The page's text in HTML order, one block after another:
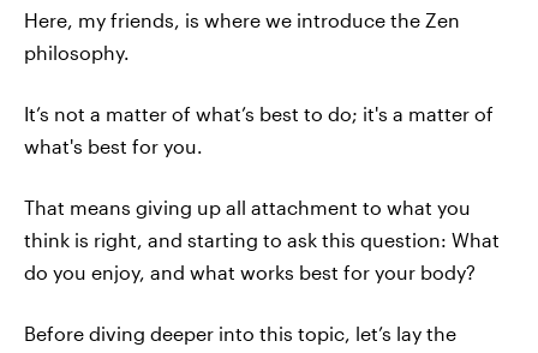
Here, my friends, is where we introduce the Zen
philosophy.
It’s not a matter of what’s best to do; it's a matter of
what's best for you.
That means giving up all attachment to what you
think is right, and starting to ask this question: What
do you enjoy, and what works best for your body?
Before diving deeper into this topic, let’s lay the